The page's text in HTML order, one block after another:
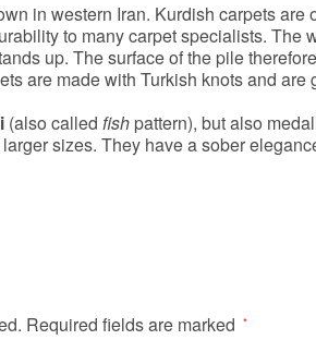
in western Iran. Kurdish carpets
to many carpet specialists.
up. The surface of the pile
are made with Turkish knots and
(also called fishpattern), but also
sizes. They have a sober
Required fields are marked *